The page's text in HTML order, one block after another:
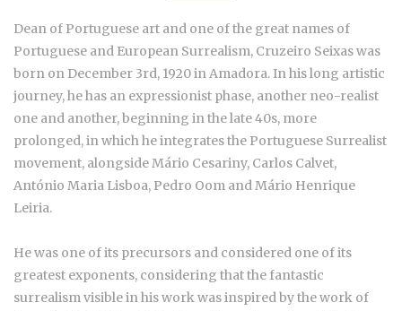
Dean of Portuguese art and one of the great names of
Portuguese and European Surrealism, Cruzeiro Seixas was
born on December 3rd, 1920 in Amadora. In his long artistic
journey, he has an expressionist phase, another neo-realist
one and another, beginning in the late 40s, more
prolonged, in which he integrates the Portuguese Surrealist
movement, alongside Mário Cesariny, Carlos Calvet,
António Maria Lisboa, Pedro Oom and Mário Henrique
Leiria.
He was one of its precursors and considered one of its
greatest exponents, considering that the fantastic
surrealism visible in his work was inspired by the work of